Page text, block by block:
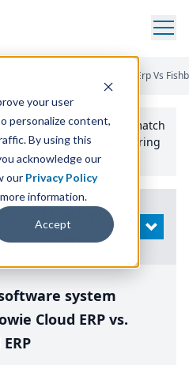
your user
personalize content,
By using this
acknowledge our
our Privacy Policy
information.
Accept
Bizowie Cloud Erp Vs
Fit Comparison” Tool
to match
to your manufacturing
needs.
Search
OPEN
system
Cloud ERP vs.